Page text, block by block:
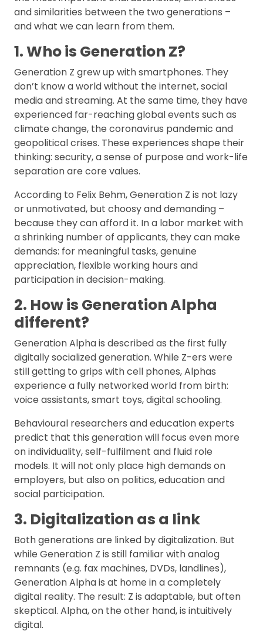
and similarities between the two generations –
and what we can learn from them.
1. Who is Generation Z?
Generation Z grew up with smartphones. They
don’t know a world without the internet, social
media and streaming. At the same time, they have
experienced far-reaching global events such as
climate change, the coronavirus pandemic and
geopolitical crises. These experiences shape their
thinking: security, a sense of purpose and work-life
separation are core values.
According to Felix Behm, Generation Z is not lazy
or unmotivated, but choosy and demanding –
because they can afford it. In a labor market with
a shrinking number of applicants, they can make
demands: for meaningful tasks, genuine
appreciation, flexible working hours and
participation in decision-making.
2. How is Generation Alpha
different?
Generation Alpha is described as the first fully
digitally socialized generation. While Z-ers were
still getting to grips with cell phones, Alphas
experience a fully networked world from birth:
voice assistants, smart toys, digital schooling.
Behavioural researchers and education experts
predict that this generation will focus even more
on individuality, self-fulfilment and fluid role
models. It will not only place high demands on
employers, but also on politics, education and
social participation.
3. Digitalization as a link
Both generations are linked by digitalization. But
while Generation Z is still familiar with analog
remnants (e.g. fax machines, DVDs, landlines),
Generation Alpha is at home in a completely
digital reality. The result: Z is adaptable, but often
skeptical. Alpha, on the other hand, is intuitively
digital.